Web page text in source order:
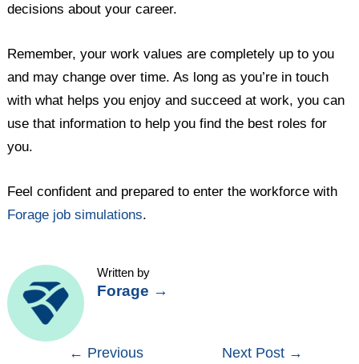
decisions about your career.
Remember, your work values are completely up to you
and may change over time. As long as you’re in touch
with what helps you enjoy and succeed at work, you can
use that information to help you find the best roles for
you.
Feel confident and prepared to enter the workforce with
Forage job simulations.
Written by
Forage →
← Previous
Next Post →